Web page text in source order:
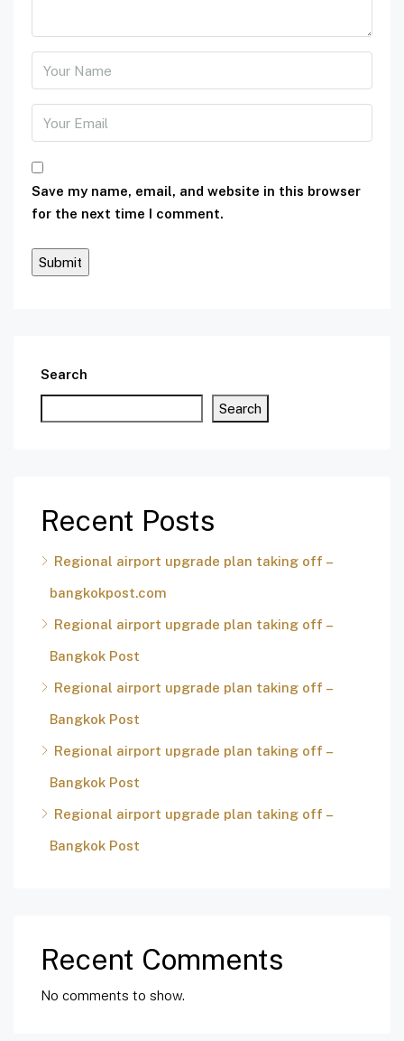
Save my name, email, and website in this browser
for the next time I comment.
Search
Search
Recent Posts
Regional airport upgrade plan taking off –
bangkokpost.com
Regional airport upgrade plan taking off –
Bangkok Post
Regional airport upgrade plan taking off –
Bangkok Post
Regional airport upgrade plan taking off –
Bangkok Post
Regional airport upgrade plan taking off –
Bangkok Post
Recent Comments
No comments to show.